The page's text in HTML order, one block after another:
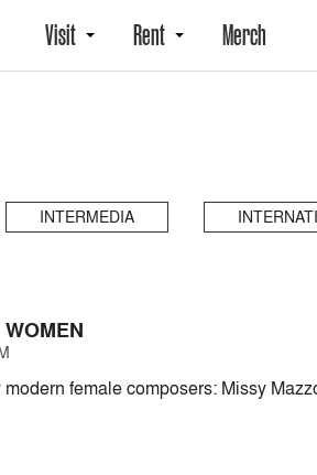
Visit Rent Merch
INTERMEDIA
female composers: Missy